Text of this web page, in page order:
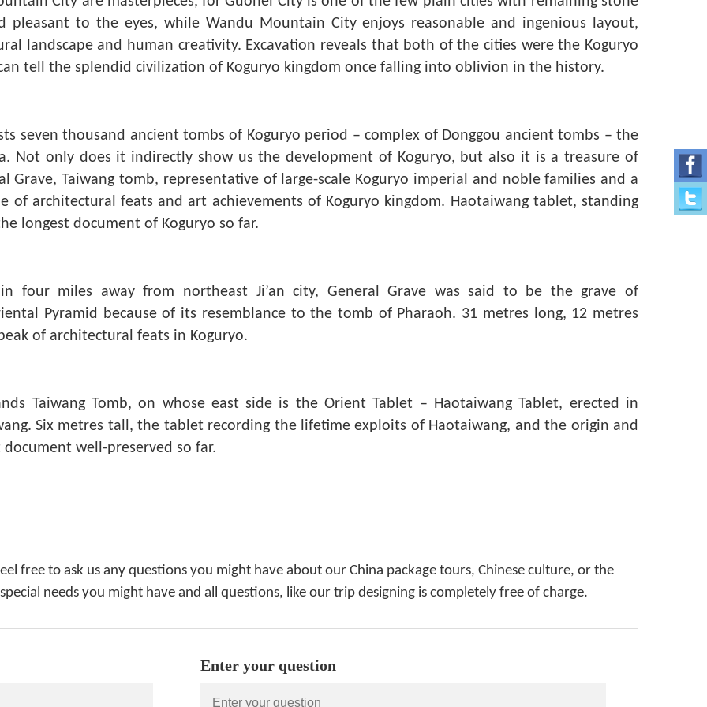
pleasant to the eyes, while Wandu Mountain City enjoys reasonable and ingenious layout,
landscape and human creativity. Excavation reveals that both of the cities were the Koguryo
tell the splendid civilization of Koguryo kingdom once falling into oblivion in the history.
seven thousand ancient tombs of Koguryo period – complex of Donggou ancient tombs – the
Not only does it indirectly show us the development of Koguryo, but also it is a treasure of
Taiwang tomb, representative of large-scale Koguryo imperial and noble families and a
of architectural feats and art achievements of Koguryo kingdom. Haotaiwang tablet, standing
longest document of Koguryo so far.
four miles away from northeast Ji’an city, General Grave was said to be the grave of
Pyramid because of its resemblance to the tomb of Pharaoh. 31 metres long, 12 metres
of architectural feats in Koguryo.
Taiwang Tomb, on whose east side is the Orient Tablet – Haotaiwang Tablet, erected in
Six metres tall, the tablet recording the lifetime exploits of Haotaiwang, and the origin and
well-preserved so far.
free to ask us any questions you might have about our China package tours, Chinese culture, or the
needs you might have and all questions, like our trip designing is completely free of charge.
Enter your question